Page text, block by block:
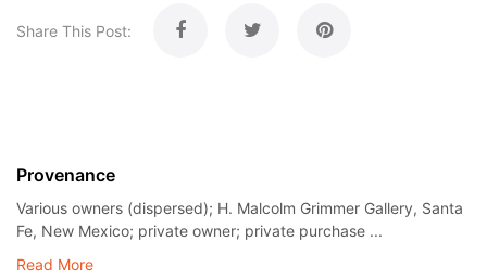
Share This Post:
Provenance
Various owners (dispersed); H. Malcolm Grimmer Gallery, Santa
Fe, New Mexico; private owner; private purchase ...
Read More